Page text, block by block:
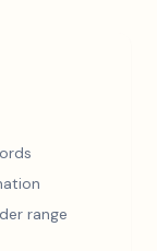
range